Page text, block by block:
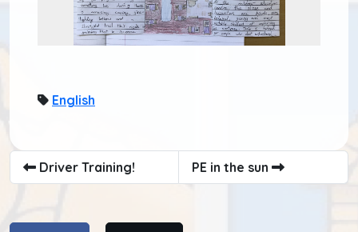
English
Driver Training! PE in the sun